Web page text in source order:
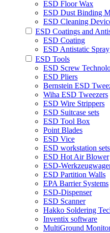
ESD Floor Wax
ESD Dust Binding
ESD Cleaning
ESD Coatings and
ESD Coating
ESD Antistatic Spray
ESD Tools
ESD Screw
ESD Pliers
Bernstein ESD
Wiha ESD Tweezers
ESD Wire Strippers
ESD Suitcase sets
ESD Tool Box
Point Blades
ESD Vice
ESD workstation sets
ESD Hot Air Blower
ESD-
ESD Partition Walls
EPA Barrier Systems
ESD-Dispenser
ESD Scanner
Hakko Soldering
Inventix software
MultiGround